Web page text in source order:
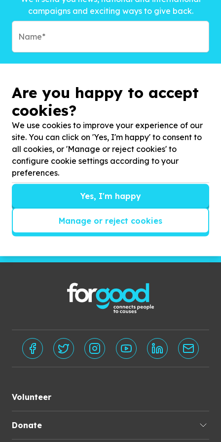
campaigns and exciting ways to give back.
Subscribe
Volunteer
Donate
Are you happy to accept
cookies?
We use cookies to improve your experience of our
site. You can click on 'Yes, I'm happy' to consent to
all cookies, or 'Manage or reject cookies' to
configure cookie settings according to your
preferences.
Yes, I'm happy
Manage or reject cookies